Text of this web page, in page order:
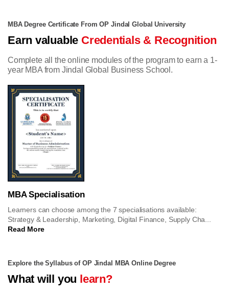
MBA Degree Certificate From OP Jindal Global University
Earn valuable Credentials & Recognition
Complete all the online modules of the program to earn a 1-
year MBA from Jindal Global Business School.
MBA Specialisation
Learners can choose among the 7 specialisations available:
Strategy & Leadership, Marketing, Digital Finance, Supply Cha...
Read More
Explore the Syllabus of OP Jindal MBA Online Degree
What will you learn?